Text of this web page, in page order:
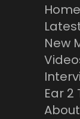
Home
New
Ear 2